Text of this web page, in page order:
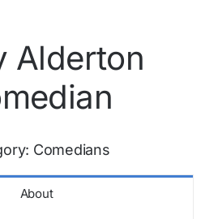
Alderton
Comedians
About